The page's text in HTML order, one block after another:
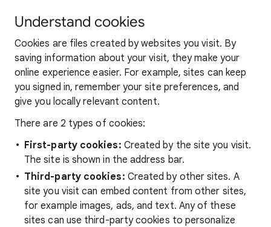
Understand cookies
Cookies are files created by websites you visit. By
saving information about your visit, they make your
online experience easier. For example, sites can keep
you signed in, remember your site preferences, and
give you locally relevant content.
There are 2 types of cookies:
First-party cookies: Created by the site you visit.
The site is shown in the address bar.
Third-party cookies: Created by other sites. A
site you visit can embed content from other sites,
for example images, ads, and text. Any of these
sites can use third-party cookies to personalize